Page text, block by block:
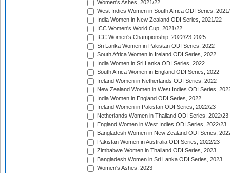
Women's Ashes, 2021/22
West Indies Women in South Africa ODI Series,
India Women in New Zealand ODI Series, 2021/22
ICC Women's World Cup, 2021/22
ICC Women's Championship, 2022/23-2025
Sri Lanka Women in Pakistan ODI Series, 2022
South Africa Women in Ireland ODI Series, 2022
India Women in Sri Lanka ODI Series, 2022
South Africa Women in England ODI Series, 2022
Ireland Women in Netherlands ODI Series, 2022
New Zealand Women in West Indies ODI Series,
India Women in England ODI Series, 2022
Ireland Women in Pakistan ODI Series, 2022/23
Netherlands Women in Thailand ODI Series, 2022/23
England Women in West Indies ODI Series, 2022/23
Bangladesh Women in New Zealand ODI Series,
Pakistan Women in Australia ODI Series, 2022/23
Zimbabwe Women in Thailand ODI Series, 2023
Bangladesh Women in Sri Lanka ODI Series, 2023
Women's Ashes, 2023